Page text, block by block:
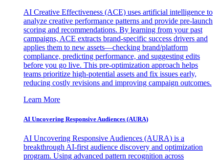
AI Creative Effectiveness (ACE) uses artificial intelligence to
analyze creative performance patterns and provide pre-launch
scoring and recommendations. By learning from your past
campaigns, ACE extracts brand-specific success drivers and
applies them to new assets—checking brand/platform
compliance, predicting performance, and suggesting edits
before you go live. This pre-optimization approach helps
teams prioritize high-potential assets and fix issues early,
reducing costly revisions and improving campaign outcomes.
Learn More
AI Uncovering Responsive Audiences (AURA)
AI Uncovering Responsive Audiences (AURA) is a
breakthrough AI-first audience discovery and optimization
program. Using advanced pattern recognition across